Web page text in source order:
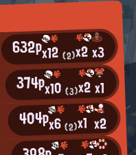
632px12(2)x2x3
374px10(3)x2x1
404px6(2)x1 x2